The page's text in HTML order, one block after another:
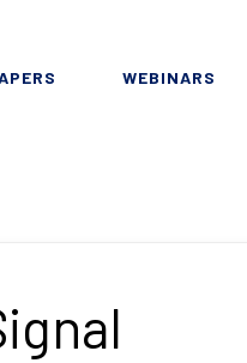
WEBINARS